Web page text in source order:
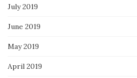
July 2019
June 2019
May 2019
April 2019